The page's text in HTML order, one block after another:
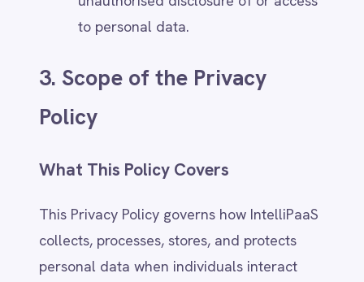
Visitors to IntelliPaaS offices or
attendees of in-person training
Employees of customers whose
personal data is shared with
IntelliPaaS in its role as a data
Exclusions
This Privacy Policy does not apply to:
Customer Data Processed on Our
Platform – IntelliPaaS acts as a data